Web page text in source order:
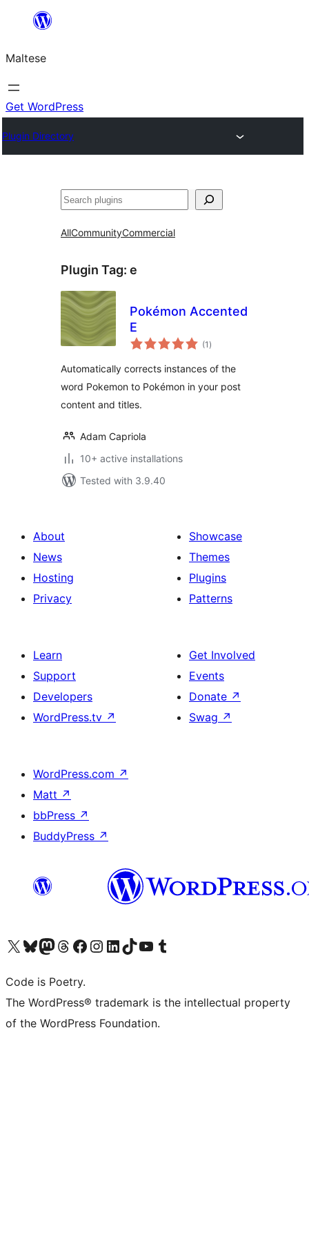
content
Maltese
Get WordPress
Plugin Directory
Search
AllCommunityCommercial
Plugin Tag: e
Pokémon Accented
E
(1 total
ratings
)
Automatically corrects instances of the
word Pokemon to Pokémon in your post
content and titles.
Adam Capriola
10+ active installations
Tested with 3.9.40
About
News
Hosting
Privacy
Showcase
Themes
Plugins
Patterns
Learn
Support
Developers
WordPress.tv ↗
Get Involved
Events
Donate ↗
Swag ↗
WordPress.com ↗
Matt ↗
bbPress ↗
BuddyPress ↗
Visit our X (formerly Twitter) account
Visit our Bluesky account
Visit our Mastodon account
Visit our Threads account
Visit our Facebook page
Visit our Instagram account
Visit our LinkedIn account
Visit our TikTok account
Visit our YouTube channel
Visit our Tumblr account
Code is Poetry.
The WordPress® trademark is the intellectual property
of the WordPress Foundation.